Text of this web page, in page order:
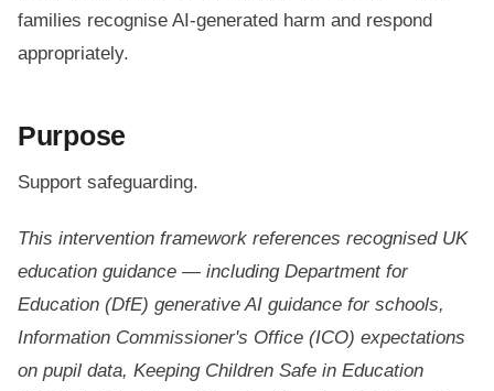
families recognise AI-generated harm and respond
appropriately.
Purpose
Support safeguarding.
This intervention framework references recognised UK
education guidance — including Department for
Education (DfE) generative AI guidance for schools,
Information Commissioner's Office (ICO) expectations
on pupil data, Keeping Children Safe in Education